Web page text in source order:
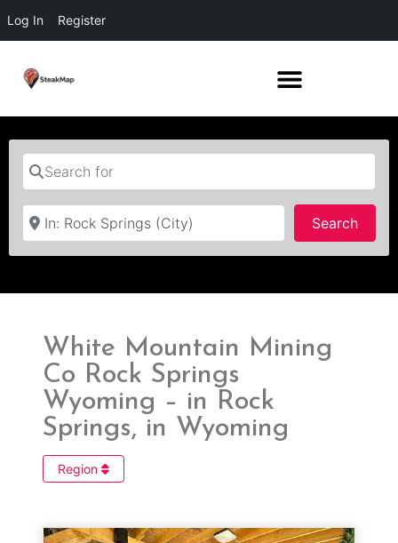
Log In Register
Search for
Near
Search
White Mountain Mining
Co Rock Springs
Wyoming – in Rock
Springs, in Wyoming
Region